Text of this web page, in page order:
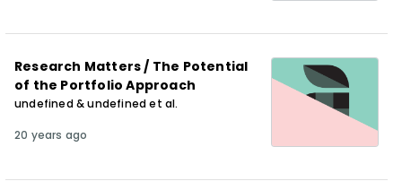
Research Matters / The Potential
of the Portfolio Approach
undefined & undefined et al.
20 years ago